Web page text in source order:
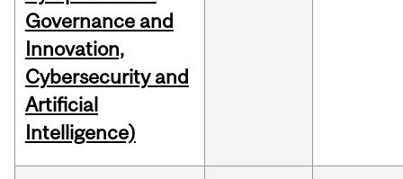
Governance and
Innovation,
Cybersecurity and
Artificial
Intelligence)